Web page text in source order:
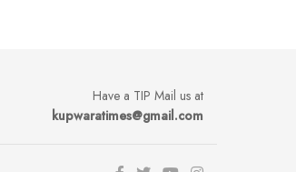
Have a TIP Mail us at
kupwaratimes@gmail.com